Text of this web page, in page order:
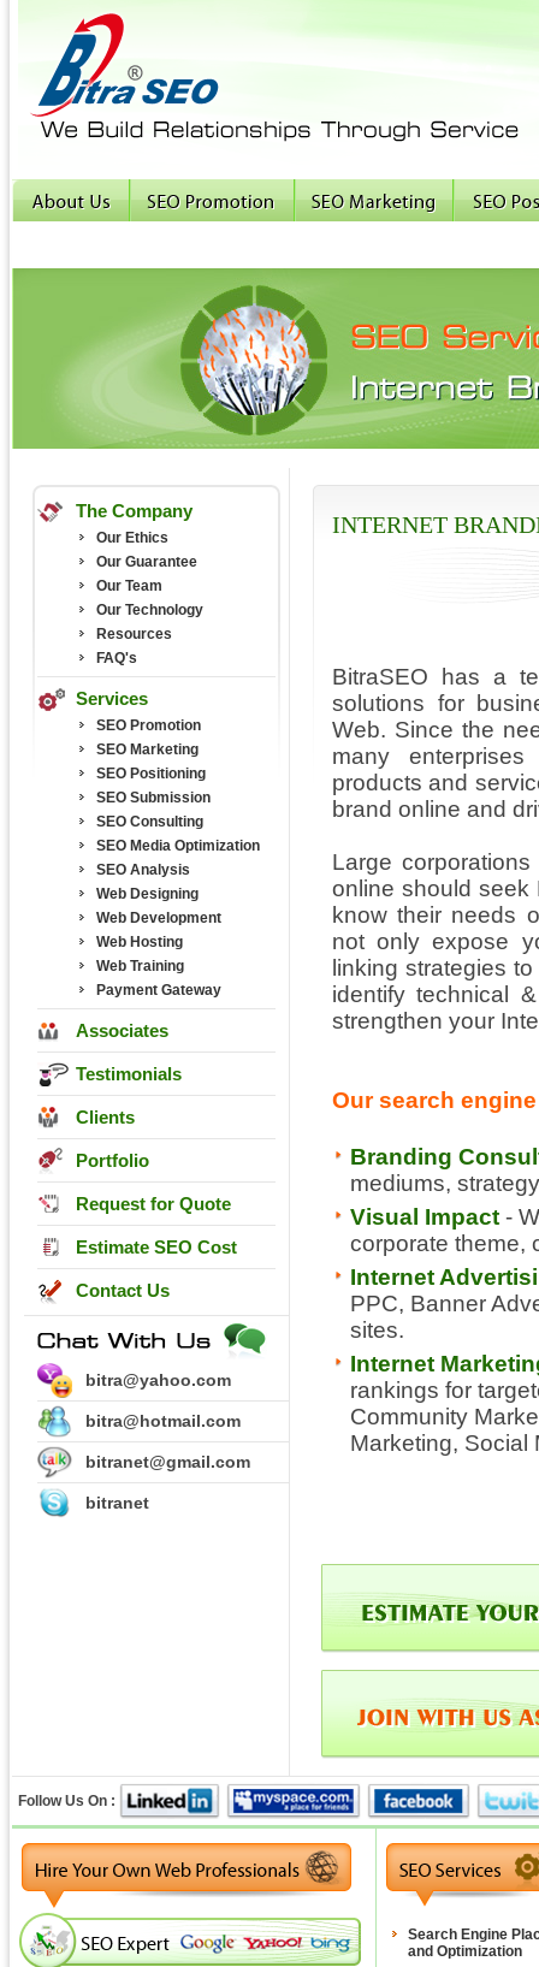
The Company
Our Ethics
Our Guarantee
Our Team
Our Technology
Resources
FAQ's
Services
SEO Promotion
SEO Marketing
SEO Positioning
SEO Submission
SEO Consulting
SEO Media Optimization
SEO Analysis
Web Designing
Web Development
Web Hosting
Web Training
Payment Gateway
Associates
Testimonials
Clients
Portfolio
Request for Quote
Estimate SEO Cost
Contact Us
bitra@yahoo.com
bitra@hotmail.com
bitranet@gmail.com
bitranet
INTERNET
BitraSEO has a
solutions for
Web. Since the
many
products and
brand online and
Large
online should seek
know their needs
not only expose
linking strategies
identify technical
strengthen your
Our search
Branding
mediums,
Visual Impact -
corporate theme,
Internet
PPC, Banner
sites.
Internet
rankings for
Community
Marketing, Social
Follow Us On :
Search Engine
and Optimization